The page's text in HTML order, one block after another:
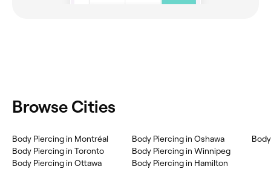
Browse Cities
Body Piercing in Montréal
Body Piercing in Toronto
Body Piercing in Ottawa
Body Piercing in Oshawa
Body Piercing in Winnipeg
Body Piercing in Hamilton